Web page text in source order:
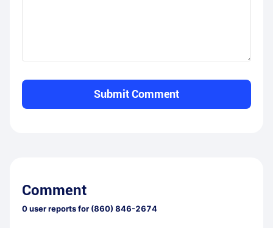
Submit Comment
Comment
0user reports for (860) 846-2674